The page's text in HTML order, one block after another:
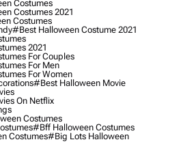
Costumes
Costumes 2021
Costumes
#best Halloween Costume 2021
2021
For Couples
For Men
For Women
#best Halloween Movie
On Netflix
Costumes
#bff Halloween Costumes
Costumes#big Lots Halloween